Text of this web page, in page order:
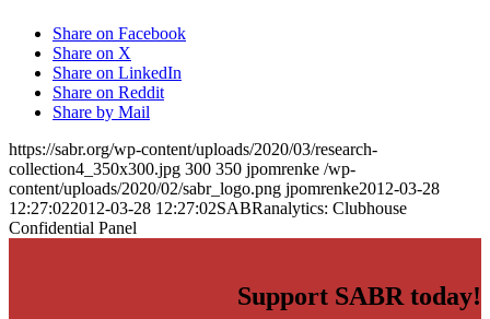
Share on Facebook
Share on X
Share on LinkedIn
Share on Reddit
Share by Mail
https://sabr.org/wp-content/uploads/2020/03/research-
collection4_350x300.jpg 300 350 jpomrenke /wp-
content/uploads/2020/02/sabr_logo.png jpomrenke2012-03-28
12:27:022012-03-28 12:27:02SABRanalytics: Clubhouse
Confidential Panel
Support SABR today!